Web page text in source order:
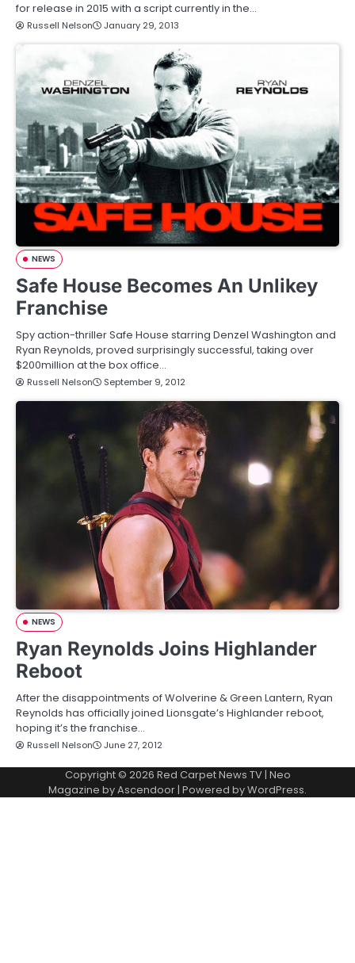
for release in 2015 with a script currently in the…
Russell Nelson January 29, 2013
NEWS
Safe House Becomes An Unlikey
Franchise
Spy action-thriller Safe House starring Denzel Washington and
Ryan Reynolds, proved surprisingly successful, taking over
$200million at the box office…
Russell Nelson September 9, 2012
NEWS
Ryan Reynolds Joins Highlander
Reboot
After the disappointments of Wolverine & Green Lantern, Ryan
Reynolds has officially joined Lionsgate’s Highlander reboot,
hoping it’s the franchise…
Russell Nelson June 27, 2012
Copyright © 2026 Red Carpet News TV| Neo
Magazine byAscendoor| Powered byWordPress.